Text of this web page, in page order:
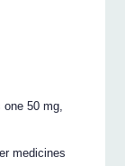
50 mg,
medicines